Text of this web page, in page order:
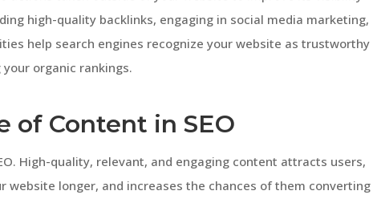
high-quality backlinks, engaging in social media marketing,
help search engines recognize your website as trustworthy
organic rankings.
of Content in SEO
High-quality, relevant, and engaging content attracts users,
website longer, and increases the chances of them converting